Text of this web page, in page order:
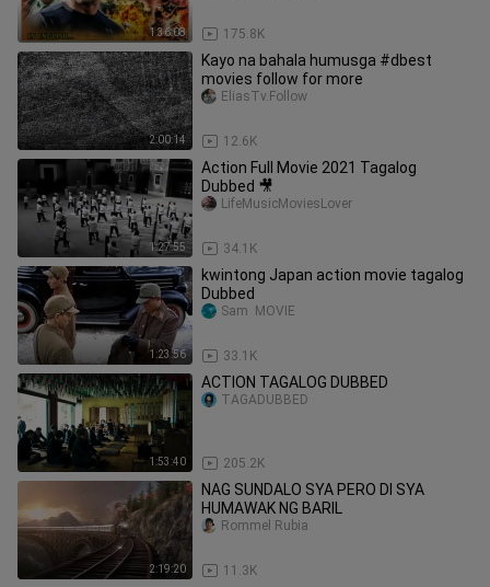
1:36:08 175.8K
2:00:14
Kayo na bahala humusga #dbest
movies follow for more
12.6K
EliasTv.Follow
1:27:55
Action Full Movie 2021 Tagalog
Dubbed 🎥
34.1K
LifeMusicMoviesLover
1:23:56
kwintong Japan action movie tagalog
Dubbed
33.1K
Sam  MOVIE
1:53:40
ACTION TAGALOG DUBBED
205.2K
TAGADUBBED
2:19:20
NAG SUNDALO SYA PERO DI SYA
HUMAWAK NG BARIL
11.3K
Rommel Rubia